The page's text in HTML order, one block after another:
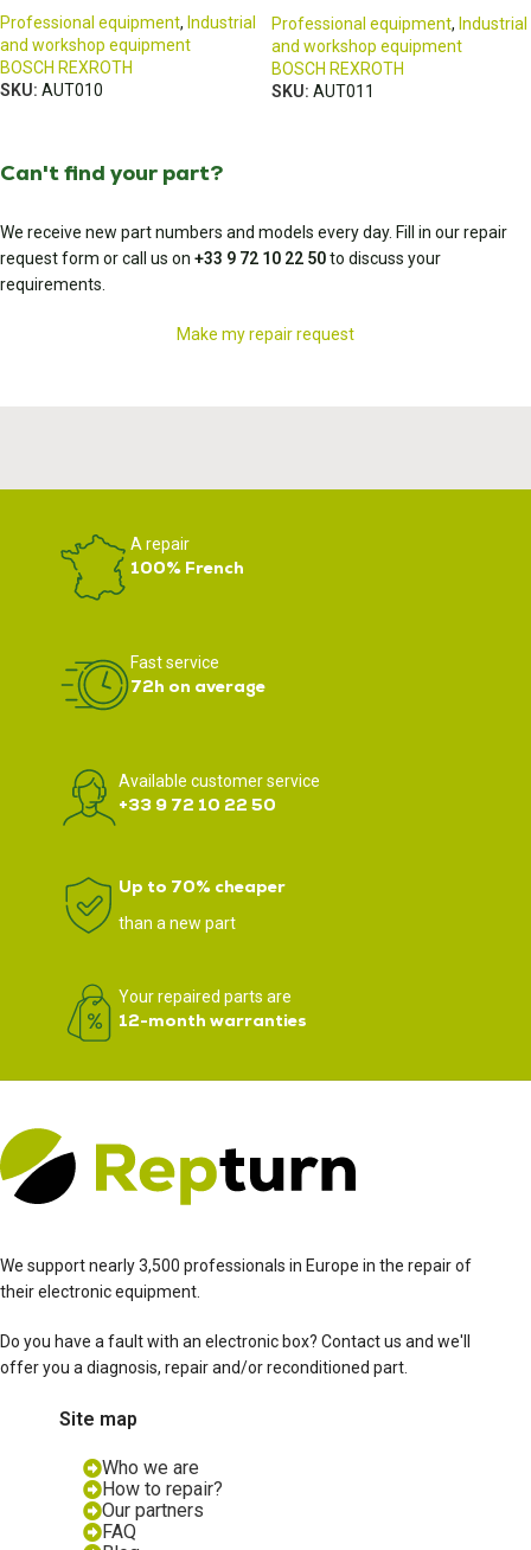
Professional equipment, Industrial
and workshop equipment
BOSCH REXROTH
SKU: AUT010
Professional equipment, Industrial
and workshop equipment
BOSCH REXROTH
SKU: AUT011
Can't find your part?
We receive new part numbers and models every day. Fill in our repair
request form or call us on +33 9 72 10 22 50to discuss your
requirements.
Make my repair request
A repair
100% French
Fast service
72h on average
Available customer service
+33 9 72 10 22 50
Up to 70% cheaper
than a new part
Your repaired parts are
12-month warranties
We support nearly 3,500 professionals in Europe in the repair of
their electronic equipment.
Do you have a fault with an electronic box? Contact us and we'll
offer you a diagnosis, repair and/or reconditioned part.
Site map
Who we are
How to repair?
Our partners
FAQ